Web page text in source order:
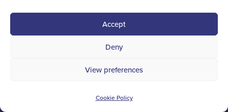
Accept
Deny
View preferences
Cookie Policy